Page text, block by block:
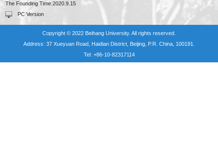
The Founding Time:2020 .9 15
PC Version
Copyright © 2022 Beihang University. All rights reserved.
Address: 37 Xueyuan Road, Haidian District, Beijing, P.R. China, 100191.
Tel: +86-10-82317114